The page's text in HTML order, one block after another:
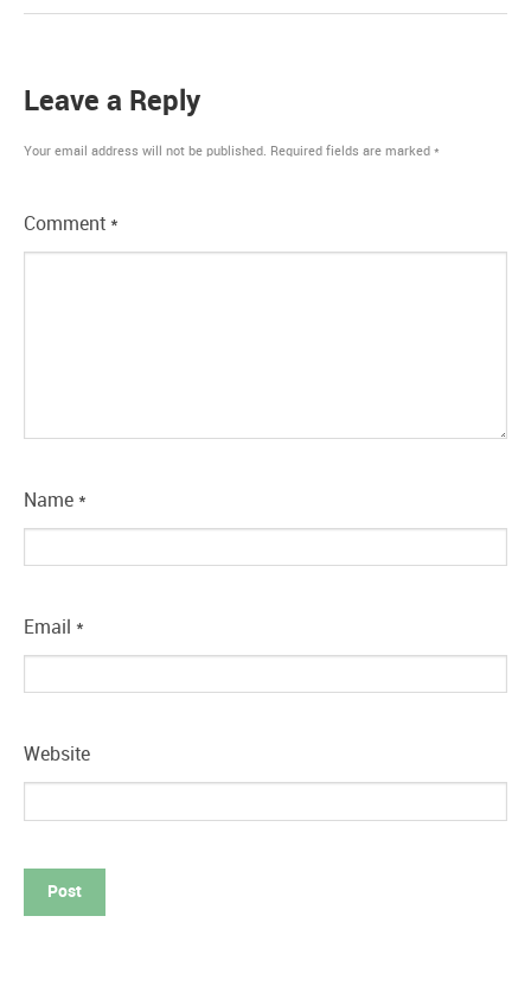
Leave a Reply
Your email address will not be published. Required fields are marked *
Comment *
Name *
Email *
Website